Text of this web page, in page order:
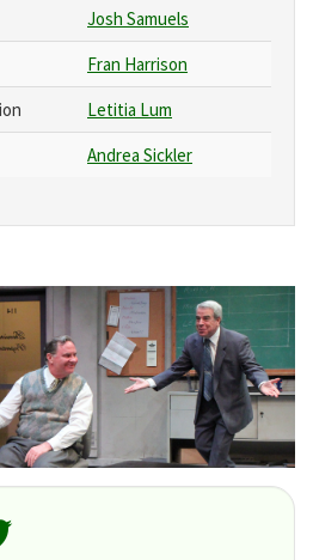
Josh Samuels
Fran Harrison
Letitia Lum
Andrea Sickler